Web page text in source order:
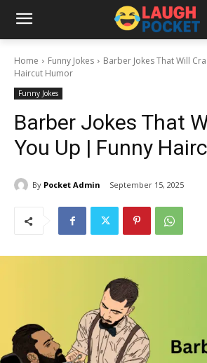
Home Funny Jokes
Barber Jokes That Will
Haircut Humor
Funny Jokes
Barber Jokes That
You Up | Funny
By Pocket Admin September 15, 2025